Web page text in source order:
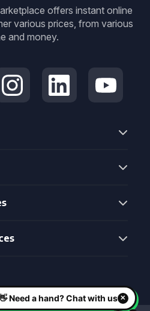
offers instant online
various prices, from various
and money.